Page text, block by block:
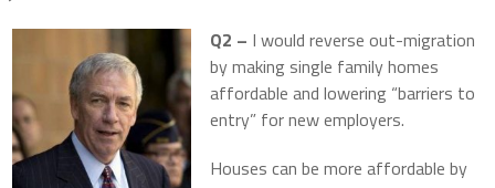
Q2 – I would reverse out-migration
by making single family homes
affordable and lowering “barriers to
entry” for new employers.
Houses can be more affordable by